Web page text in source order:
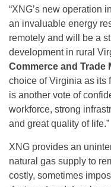
“XNG’s new operation
an invaluable energy
remotely and will be a
development in rural
Commerce and Trade
choice of Virginia as its
is another vote of
workforce, strong
and great quality of life.”
XNG provides an
natural gas supply to
costly, sometimes